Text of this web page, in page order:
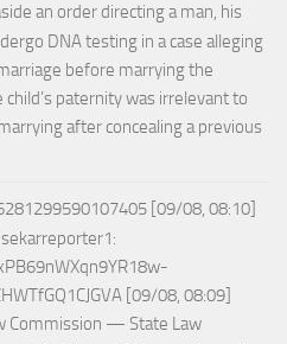
an order directing a man, his
DNA testing in a case alleging
before marrying the
paternity was irrelevant to
after concealing a previous
[09/08, 08:10]
[09/08, 08:09]
Commission — State Law